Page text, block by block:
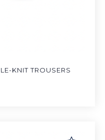
KNIT TROUSERS